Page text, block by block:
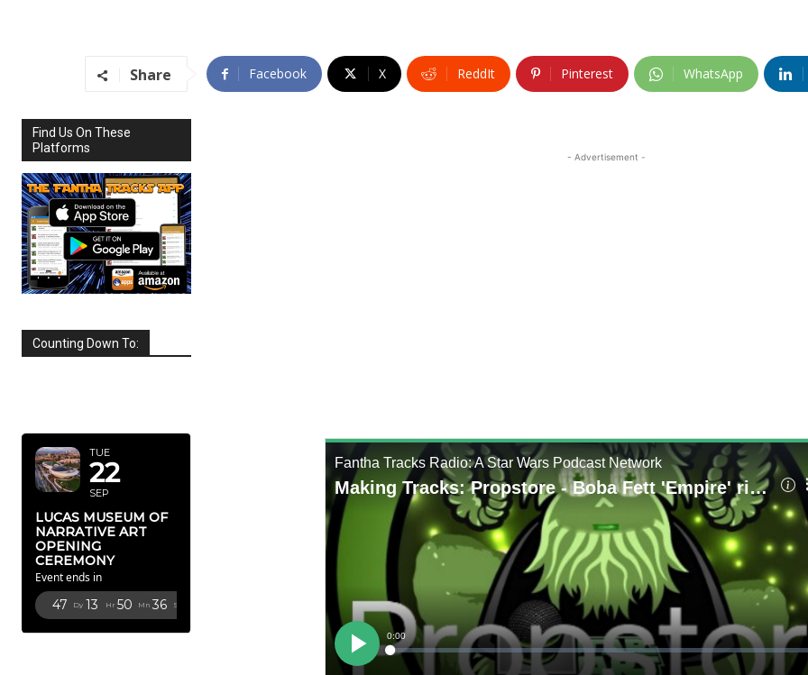
Share Facebook X ReddIt Pinterest WhatsApp
Find Us On These
Platforms
Counting Down To:
TUE
22
SEP
LUCAS MUSEUM OF
NARRATIVE ART
OPENING
CEREMONY
Event ends in
47 Dy 13 Hr 50 Mn 35 Sc
- Advertisement -